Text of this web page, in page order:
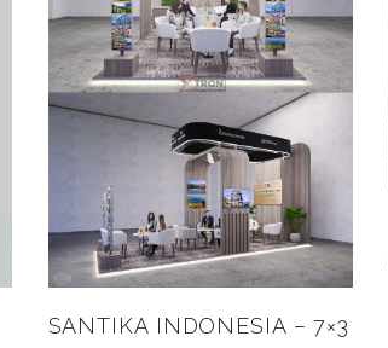
SANTIKA INDONESIA – 7×3